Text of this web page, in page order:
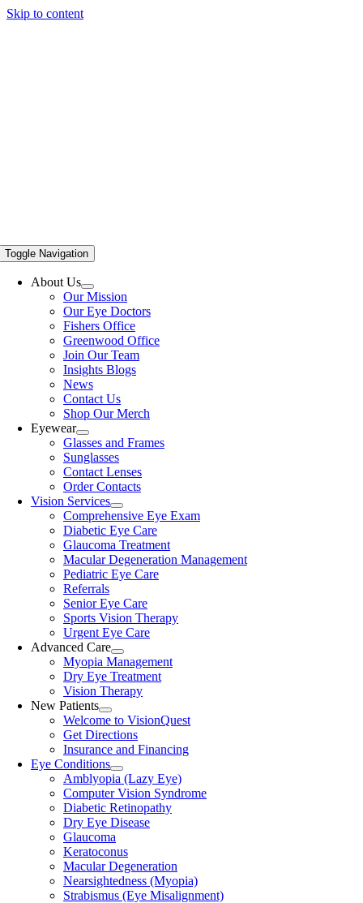
Skip to content
Toggle Navigation
About Us
Our Mission
Our Eye Doctors
Fishers Office
Greenwood Office
Join Our Team
Insights Blogs
News
Contact Us
Shop Our Merch
Eyewear
Glasses and Frames
Sunglasses
Contact Lenses
Order Contacts
Vision Services
Comprehensive Eye Exam
Diabetic Eye Care
Glaucoma Treatment
Macular Degeneration Management
Pediatric Eye Care
Referrals
Senior Eye Care
Sports Vision Therapy
Urgent Eye Care
Advanced Care
Myopia Management
Dry Eye Treatment
Vision Therapy
New Patients
Welcome to VisionQuest
Get Directions
Insurance and Financing
Eye Conditions
Amblyopia (Lazy Eye)
Computer Vision Syndrome
Diabetic Retinopathy
Dry Eye Disease
Glaucoma
Keratoconus
Macular Degeneration
Nearsightedness (Myopia)
Strabismus (Eye Misalignment)